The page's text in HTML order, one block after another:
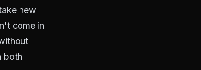
new
come in
both